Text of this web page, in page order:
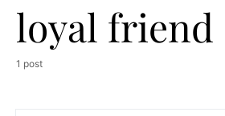
loyal friend
1 post